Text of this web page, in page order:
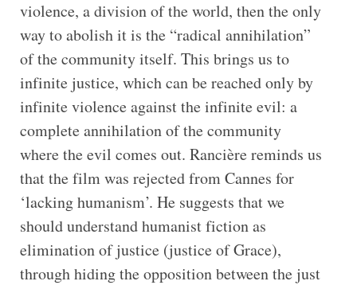
violence, a division of the world, then the only
way to abolish it is the “radical annihilation”
of the community itself. This brings us to
infinite justice, which can be reached only by
infinite violence against the infinite evil: a
complete annihilation of the community
where the evil comes out. Rancière reminds us
that the film was rejected from Cannes for
‘lacking humanism’. He suggests that we
should understand humanist fiction as
elimination of justice (justice of Grace),
through hiding the opposition between the just